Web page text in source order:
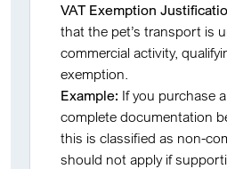
VAT Exemption
that the pet’s transport is
commercial activity,
exemption.
Example: If you purchase
complete documentation
this is classified as non-
should not apply if